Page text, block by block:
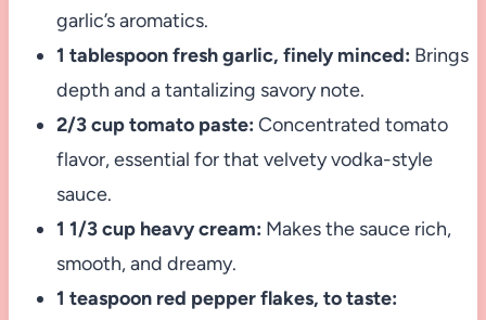
garlic’s aromatics.
1 tablespoon fresh garlic, finely minced: Brings
depth and a tantalizing savory note.
2/3 cup tomato paste: Concentrated tomato
flavor, essential for that velvety vodka-style
sauce.
1 1/3 cup heavy cream: Makes the sauce rich,
smooth, and dreamy.
1 teaspoon red pepper flakes, to taste: